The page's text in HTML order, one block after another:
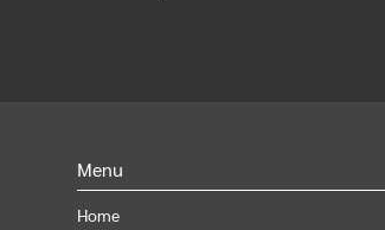
Menu
Home